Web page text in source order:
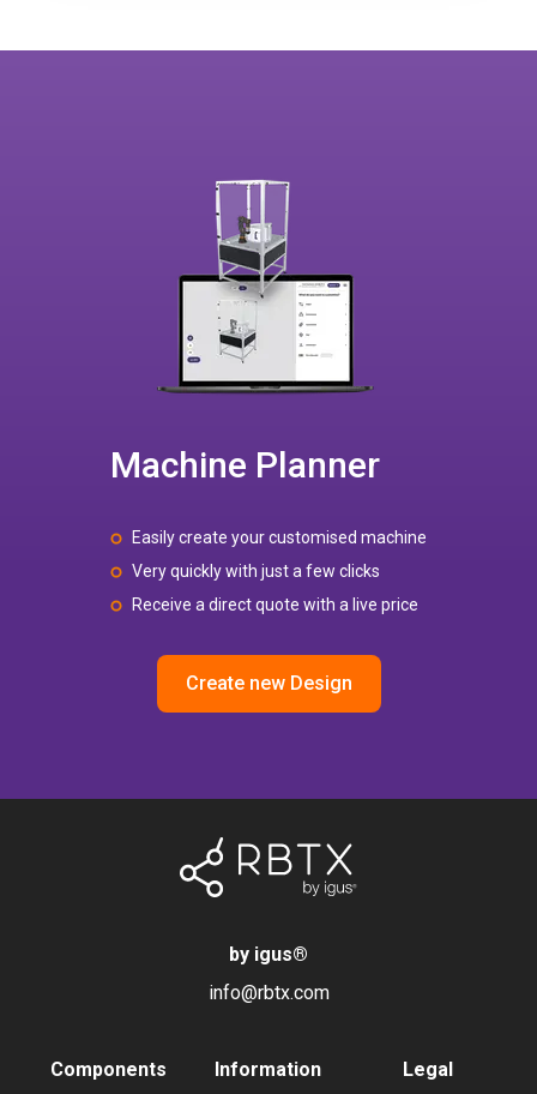
Machine Planner
Easily create your customised machine
Very quickly with just a few clicks
Receive a direct quote with a live price
Create new Design
by igus®
info@rbtx.com
Components Information Legal